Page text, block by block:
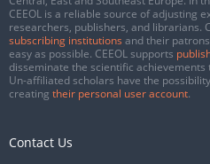
CEEOL is a reliable source of adjusting
researchers, publishers, and librarians.
subscribing institutions and their
easy as possible. CEEOL supports
disseminate the scientific
Un-affiliated scholars have the
creating their personal user account.
Contact Us